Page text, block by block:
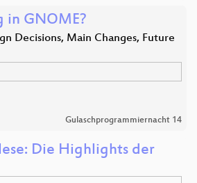
in GNOME?
Decisions, Main Changes, Future
Gulaschprogrammiernacht 14
Die Highlights der